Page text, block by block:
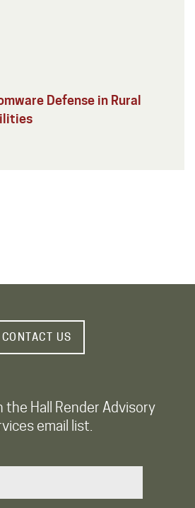
Defense in Rural
CONTACT US
the Hall Render Advisory
email list.